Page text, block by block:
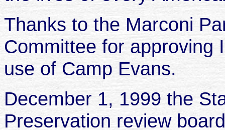
Thanks to the Marconi
Committee for approving
use of Camp Evans.
December 1, 1999 the
Preservation review